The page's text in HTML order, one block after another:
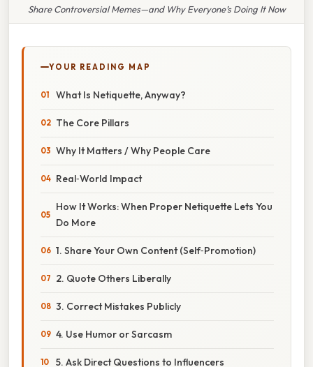
Share Controversial Memes—and Why Everyone’s Doing It Now
YOUR READING MAP
What Is Netiquette, Anyway?
The Core Pillars
Why It Matters / Why People Care
Real‑World Impact
How It Works: When Proper Netiquette Lets You
Do More
1. Share Your Own Content (Self‑Promotion)
2. Quote Others Liberally
3. Correct Mistakes Publicly
4. Use Humor or Sarcasm
5. Ask Direct Questions to Influencers